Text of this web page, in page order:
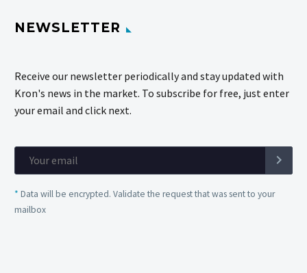
NEWSLETTER
Receive our newsletter periodically and stay updated with
Kron's news in the market. To subscribe for free, just enter
your email and click next.
* Data will be encrypted. Validate the request that was sent to your
mailbox